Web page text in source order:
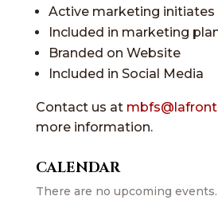
Active marketing initiates
Included in marketing
Branded on Website
Included in Social Media
Contact us at
more information.
CALENDAR
There are no upcoming events.